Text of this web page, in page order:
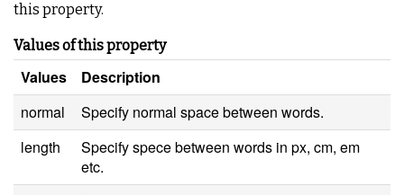
this property.
Values of this property
Values
Description
normal
Specify normal space between words.
length
Specify spece between words in px, cm, em
etc.